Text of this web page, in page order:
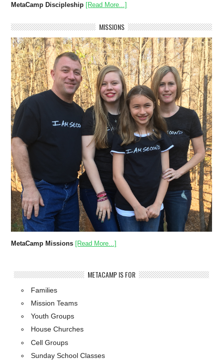
MetaCamp Discipleship [Read More...]
MISSIONS
MetaCamp Missions [Read More...]
METACAMP IS FOR
Families
Mission Teams
Youth Groups
House Churches
Cell Groups
Sunday School Classes